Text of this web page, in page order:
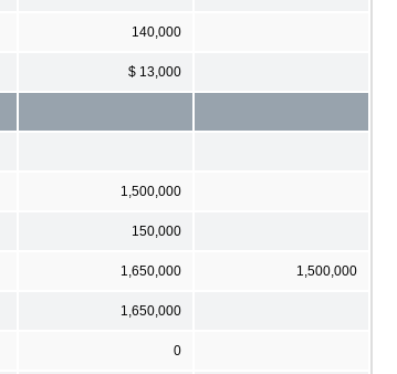
140,000
$ 13,000
1,500,000
150,000
1,650,000 1,500,000
1,650,000
0